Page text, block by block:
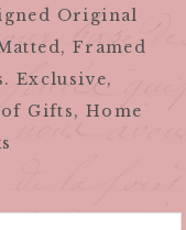
Original
Framed
Exclusive,
Gifts, Home